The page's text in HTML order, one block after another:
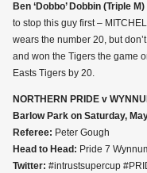
Ben ‘Dobbo’ Dobbin (Triple
to stop this guy first –
wears the number 20, but
and won the Tigers the game
Easts Tigers by 20.
NORTHERN PRIDE v
Barlow Park on Saturday,
Referee: Peter Gough
Head to Head: Pride 7
Twitter: #intrustsupercup